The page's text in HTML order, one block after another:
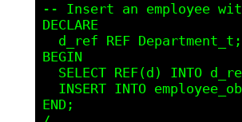
-- Insert an employee
DECLARE
d_ref REF Department_t;
BEGIN
SELECT REF(d) INTO
INSERT INTO
END;